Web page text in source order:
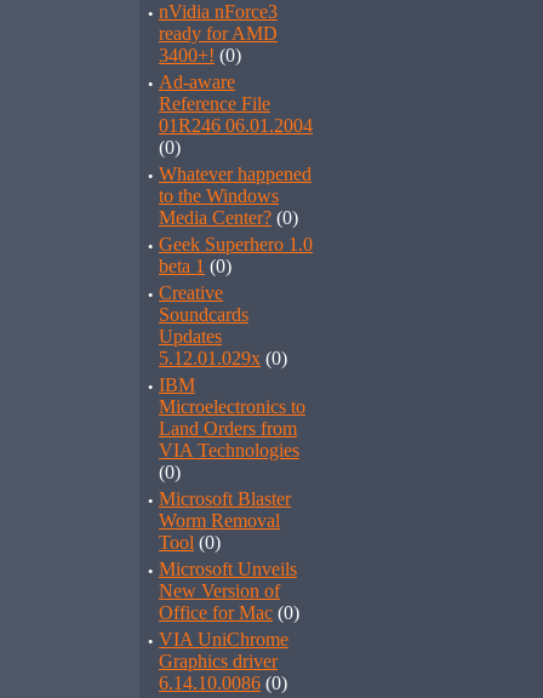
· nVidia nForce3
ready for AMD
3400+! (0)
· Ad-aware
Reference File
01R246 06.01.2004
(0)
· Whatever happened
to the Windows
Media Center? (0)
· Geek Superhero 1.0
beta 1 (0)
· Creative
Soundcards
Updates
5.12.01.029x (0)
· IBM
Microelectronics to
Land Orders from
VIA Technologies
(0)
· Microsoft Blaster
Worm Removal
Tool (0)
· Microsoft Unveils
New Version of
Office for Mac (0)
· VIA UniChrome
Graphics driver
6.14.10.0086 (0)